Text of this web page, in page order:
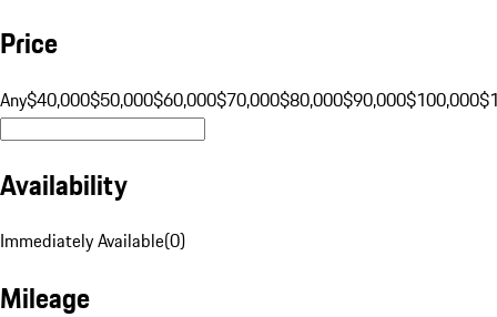
Price
Any$40,000$50,000$60,000$70,000$80,000$90,000$100,000
Availability
Immediately Available(0)
Mileage